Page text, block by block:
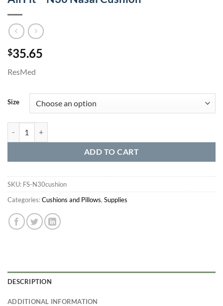
$35.65
ResMed
Size
ADD TO CART
SKU: FS-N30cushion
Categories:Cushions and Pillows, Supplies
DESCRIPTION
ADDITIONAL INFORMATION